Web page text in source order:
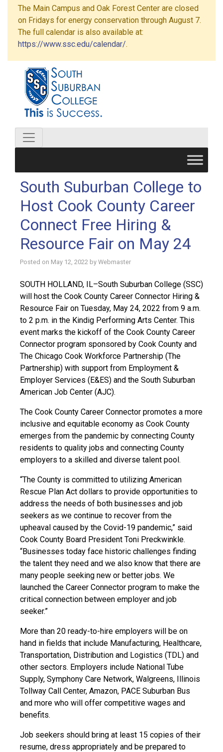
The Main Campus and Oak Forest Center are closed
on Fridays for energy conservation through August 7.
The full calendar is also available at:
https://www.ssc.edu/calendar/.
South Suburban College to
Host Cook County Career
Connect Free Hiring &
Resource Fair on May 24
Posted on May 12, 2022 by Webmaster
SOUTH HOLLAND, IL–South Suburban College (SSC)
will host the Cook County Career Connector Hiring &
Resource Fair on Tuesday, May 24, 2022 from 9 a.m.
to 2 p.m. in the Kindig Performing Arts Center. This
event marks the kickoff of the Cook County Career
Connector program sponsored by Cook County and
The Chicago Cook Workforce Partnership (The
Partnership) with support from Employment &
Employer Services (E&ES) and the South Suburban
American Job Center (AJC).
The Cook County Career Connector promotes a more
inclusive and equitable economy as Cook County
emerges from the pandemic by connecting County
residents to quality jobs and connecting County
employers to a skilled and diverse talent pool.
“The County is committed to utilizing American
Rescue Plan Act dollars to provide opportunities to
address the needs of both businesses and job
seekers as we continue to recover from the
upheaval caused by the Covid-19 pandemic,” said
Cook County Board President Toni Preckwinkle.
“Businesses today face historic challenges finding
the talent they need and we also know that there are
many people seeking new or better jobs. We
launched the Career Connector program to make the
critical connection between employer and job
seeker.”
More than 20 ready-to-hire employers will be on
hand in fields that include Manufacturing, Healthcare,
Transportation, Distribution and Logistics (TDL) and
other sectors. Employers include National Tube
Supply, Symphony Care Network, Walgreens, Illinois
Tollway Call Center, Amazon, PACE Suburban Bus
and more who will offer competitive wages and
benefits.
Job seekers should bring at least 15 copies of their
resume, dress appropriately and be prepared to